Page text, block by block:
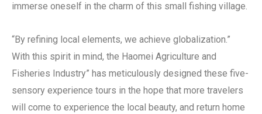
immerse oneself in the charm of this small fishing village.
“By refining local elements, we achieve globalization.”
With this spirit in mind, the Haomei Agriculture and
Fisheries Industry” has meticulously designed these five-
sensory experience tours in the hope that more travelers
will come to experience the local beauty, and return home